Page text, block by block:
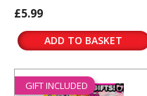
£5.99
ADD TO BASKET
GIFT INCLUDED